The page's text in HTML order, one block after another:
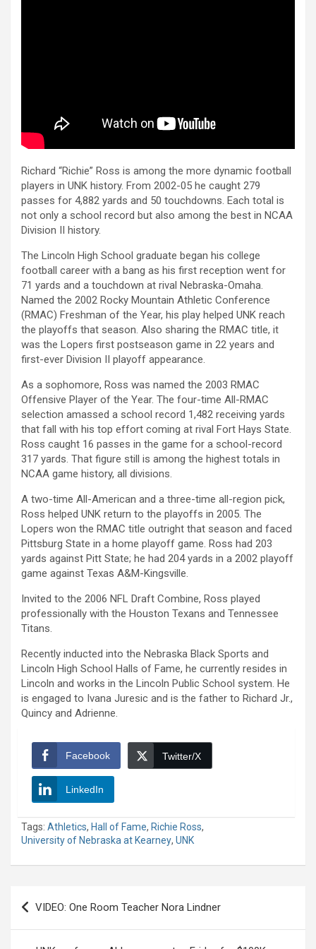
Richard “Richie” Ross is among the more dynamic football
players in UNK history. From 2002-05 he caught 279
passes for 4,882 yards and 50 touchdowns. Each total is
not only a school record but also among the best in NCAA
Division II history.
The Lincoln High School graduate began his college
football career with a bang as his first reception went for
71 yards and a touchdown at rival Nebraska-Omaha.
Named the 2002 Rocky Mountain Athletic Conference
(RMAC) Freshman of the Year, his play helped UNK reach
the playoffs that season. Also sharing the RMAC title, it
was the Lopers first postseason game in 22 years and
first-ever Division II playoff appearance.
As a sophomore, Ross was named the 2003 RMAC
Offensive Player of the Year. The four-time All-RMAC
selection amassed a school record 1,482 receiving yards
that fall with his top effort coming at rival Fort Hays State.
Ross caught 16 passes in the game for a school-record
317 yards. That figure still is among the highest totals in
NCAA game history, all divisions.
A two-time All-American and a three-time all-region pick,
Ross helped UNK return to the playoffs in 2005. The
Lopers won the RMAC title outright that season and faced
Pittsburg State in a home playoff game. Ross had 203
yards against Pitt State; he had 204 yards in a 2002 playoff
game against Texas A&M-Kingsville.
Invited to the 2006 NFL Draft Combine, Ross played
professionally with the Houston Texans and Tennessee
Titans.
Recently inducted into the Nebraska Black Sports and
Lincoln High School Halls of Fame, he currently resides in
Lincoln and works in the Lincoln Public School system. He
is engaged to Ivana Juresic and is the father to Richard Jr.,
Quincy and Adrienne.
Facebook Twitter/X
LinkedIn
Tags: Athletics, Hall of Fame, Richie Ross,
University of Nebraska at Kearney, UNK
Post
navigation
VIDEO: One Room Teacher Nora Lindner